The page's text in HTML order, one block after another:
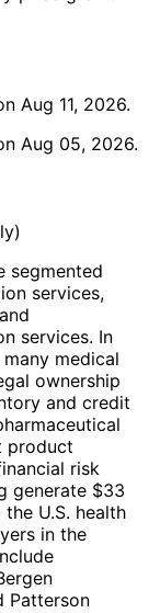
Aug 11, 2026.
Aug 05, 2026.
segmented
services,
services. In
medical
ownership
and credit
product
risk
generate $33
U.S. health
in the
Patterson